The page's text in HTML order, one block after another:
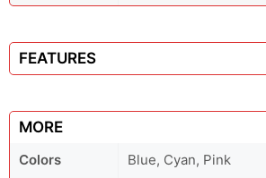
FEATURES
MORE
Colors
Blue, Cyan, Pink